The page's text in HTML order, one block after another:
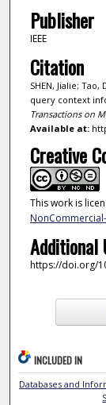
Publisher
IEEE
Citation
SHEN, Jialie;
query context
Transactions on
Available at:
Creative
This work is
Additional
https://doi.org/
INCLUDED IN
Databases and